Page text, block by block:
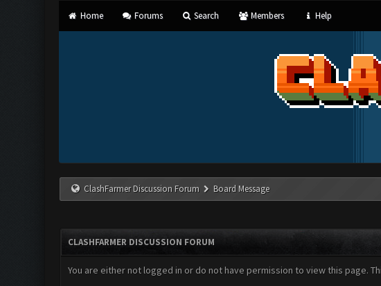
Home Forums Search Members Help
ClashFarmer Discussion Forum Board Message
CLASHFARMER DISCUSSION FORUM
You are either not logged in or do not have permission to view this page.